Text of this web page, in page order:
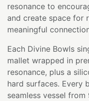
resonance to
and create space for
meaningful
Each Divine Bowls
mallet wrapped in
resonance, plus a
hard surfaces. Every
seamless vessel